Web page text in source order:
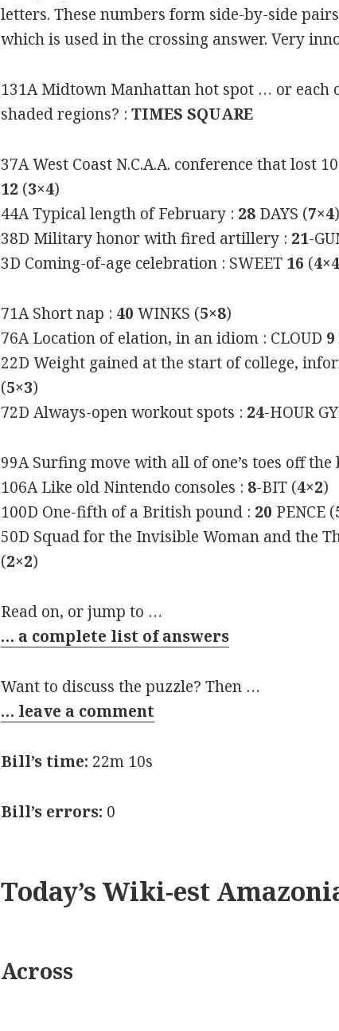
letters. These numbers form side-by-side
which is used in the crossing answer. Very
131A Midtown Manhattan hot spot … or each
shaded regions? :TIMES SQUARE
37A West Coast N.C.A.A. conference that lost
12 (3×4)
44A Typical length of February : 28 DAYS (7×4)
38D Military honor with fired artillery : 21-
3D Coming-of-age celebration : SWEET 16 (4×4
71A Short nap : 40 WINKS (5×8)
76A Location of elation, in an idiom : CLOUD 9
22D Weight gained at the start of college,
(5×3)
72D Always-open workout spots : 24-HOUR
99A Surfing move with all of one’s toes off the
106A Like old Nintendo consoles : 8-BIT (4×2)
100D One-fifth of a British pound : 20 PENCE (
50D Squad for the Invisible Woman and the
(2×2)
Read on, or jump to …
… a complete list of answers
Want to discuss the puzzle? Then …
… leave a comment
Bill’s time: 22m 10s
Bill’s errors: 0
Today’s Wiki-est
Across